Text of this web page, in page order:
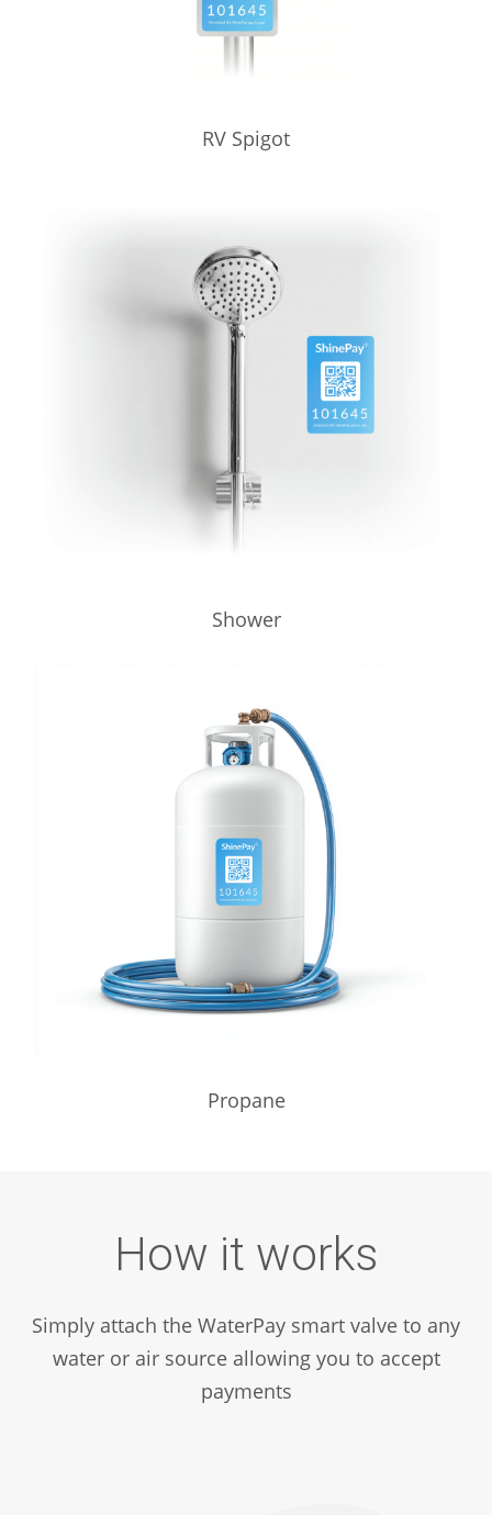
RV Spigot
Shower
Propane
How it works
Simply attach the WaterPay smart valve to any
water or air source allowing you to accept
payments